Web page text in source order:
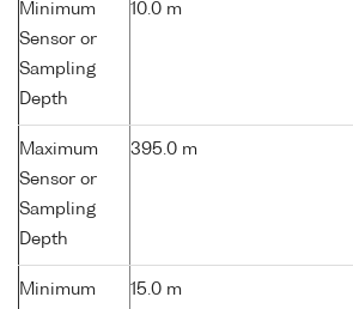
Minimum
Sensor or
Sampling
Depth
10.0 m
Maximum
Sensor or
Sampling
Depth
395.0 m
Minimum 15.0 m